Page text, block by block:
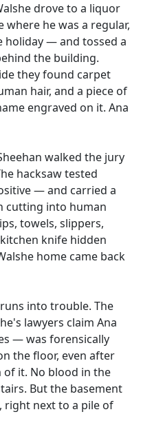
drove to a liquor
he was a regular,
holiday — and tossed a
the building.
they found carpet
hair, and a piece of
engraved on it. Ana
walked the jury
hacksaw tested
— and carried a
cutting into human
towels, slippers,
knife hidden
home came back
into trouble. The
lawyers claim Ana
— was forensically
the floor, even after
of it. No blood in the
But the basement
right next to a pile of